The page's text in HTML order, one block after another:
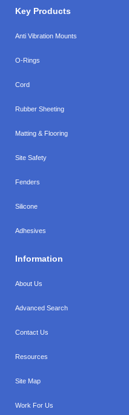
Key Products
Anti Vibration Mounts
O-Rings
Cord
Rubber Sheeting
Matting & Flooring
Site Safety
Fenders
Silicone
Adhesives
Information
About Us
Advanced Search
Contact Us
Resources
Site Map
Work For Us